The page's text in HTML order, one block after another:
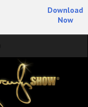
Download
Now